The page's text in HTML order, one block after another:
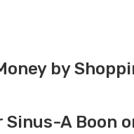
by
A Boon